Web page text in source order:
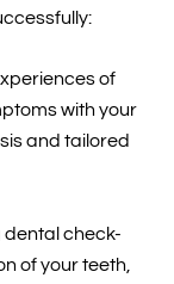
of
with your
and tailored
dental check-
of your teeth,